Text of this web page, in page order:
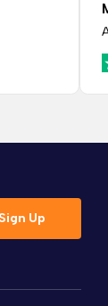
Sign Up